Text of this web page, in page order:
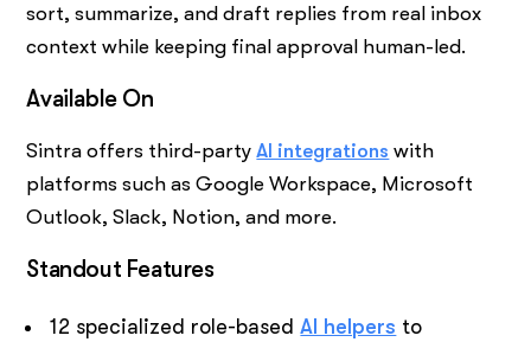
sort, summarize, and draft replies from real inbox
context while keeping final approval human-led.
Available On
Sintra offers third-partyAI integrations with
platforms such as Google Workspace, Microsoft
Outlook, Slack, Notion, and more.
Standout Features
12 specialized role-basedAI helpers to